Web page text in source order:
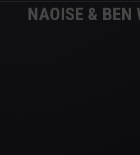
NAOISE & BEN